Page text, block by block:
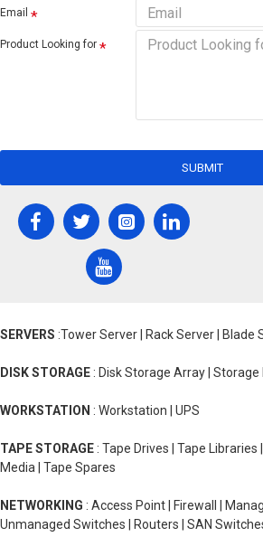
Email
Product Looking for
SUBMIT
SERVERS :Tower Server | Rack Server | Blade
DISK STORAGE : Disk Storage Array | Storage
WORKSTATION : Workstation | UPS
TAPE STORAGE : Tape Drives | Tape Libraries
Media | Tape Spares
NETWORKING : Access Point | Firewall |
Unmanaged Switches | Routers | SAN